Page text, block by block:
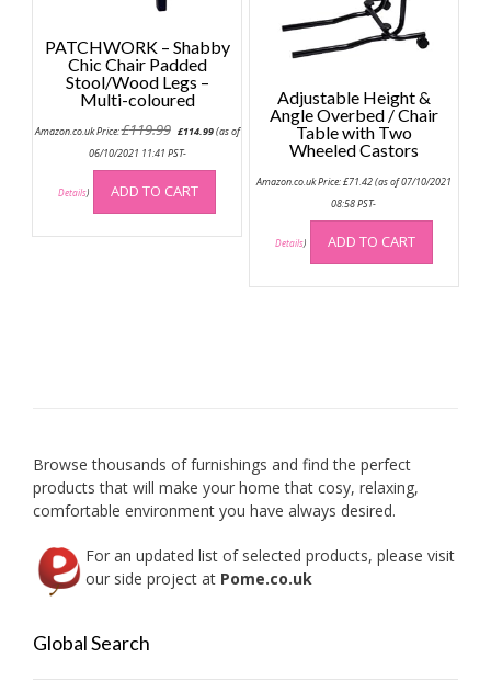
PATCHWORK – Shabby
Chic Chair Padded
Stool/Wood Legs –
Multi-coloured
Amazon.co.uk Price:£119.99 price
was:
£114.99price
(as of
06/10/2021 11:41 PST-
Details) ADD TO CART
Adjustable Height &
Angle Overbed / Chair
Table with Two
Wheeled Castors
Amazon.co.uk Price:£71.42(as of 07/10/2021
08:58 PST-
Details) ADD TO CART
Browse thousands of furnishings and find the perfect
products that will make your home that cosy, relaxing,
comfortable environment you have always desired.
For an updated list of selected products, please visit
our side project at Pome.co.uk
Global Search